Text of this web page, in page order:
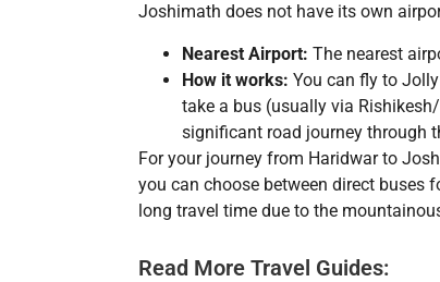
Joshimath does not have its own
Nearest Airport: The nearest
How it works: You can fly to
take a bus (usually via
significant road journey through
For your journey from Haridwar to
you can choose between direct buses
long travel time due to the
Read More Travel Guides: